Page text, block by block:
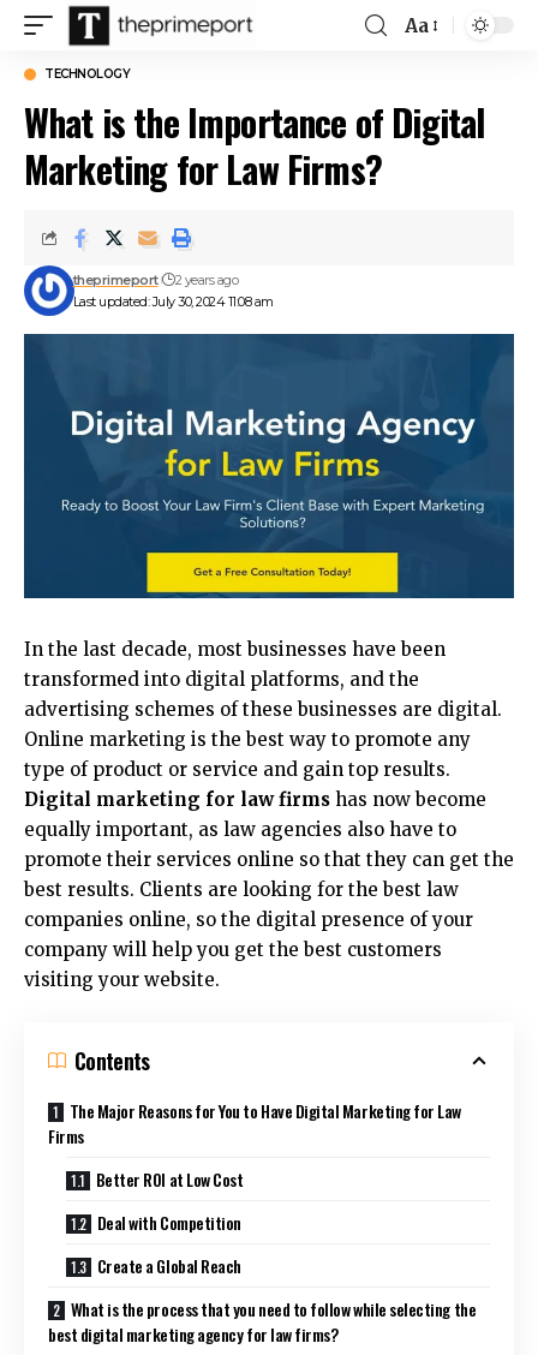
Font
Aa
TECHNOLOGY
What is the Importance of Digital
Marketing for Law Firms?
Last updated: July 30, 2024 11:08 am
theprimeport 2 years ago
In the last decade, most businesses have been
transformed into digital platforms, and the
advertising schemes of these businesses are digital.
Online marketing is the best way to promote any
type of product or service and gain top results.
Digital marketing for law firms has now become
equally important, as law agencies also have to
promote their services online so that they can get the
best results. Clients are looking for the best law
companies online, so the digital presence of your
company will help you get the best customers
visiting your website.
Contents
The Major Reasons for You to Have Digital Marketing for Law
Firms
Better ROI at Low Cost
Deal with Competition
Create a Global Reach
What is the process that you need to follow while selecting the
best digital marketing agency for law firms?